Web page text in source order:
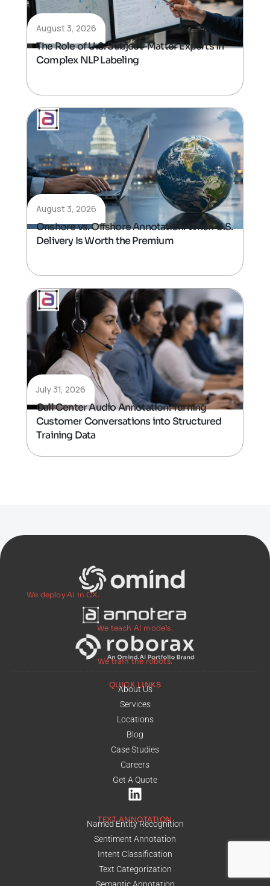
August 3, 2026
The Role of U.S. Subject-Matter Experts in
Complex NLP Labeling
August 3, 2026
Onshore vs. Offshore Annotation: When U.S.
Delivery Is Worth the Premium
July 31, 2026
Call Center Audio Annotation: Turning
Customer Conversations into Structured
Training Data
We deploy AI in CX.
We teach AI models.
We train the robots.
TEXT ANNOTATION
Named Entity Recognition
Sentiment Annotation
Intent Classification
Text Categorization
Semantic Annotation
QUICK LINKS
About Us
Services
Locations
Blog
Case Studies
Careers
Get A Quote